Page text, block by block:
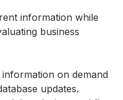
information while
business
on demand
updates.